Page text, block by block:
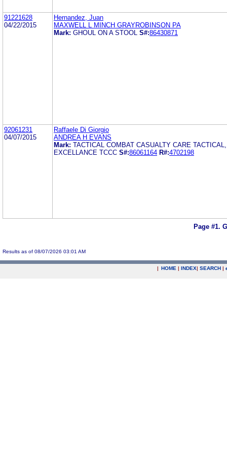
91221628
04/22/2015
Hernandez, Juan
MAXWELL L MINCH GRAYROBINSON PA
Mark: GHOUL ON A STOOL S#:86430871
92061231
04/07/2015
Raffaele Di Giorgio
ANDREA H EVANS
Mark: TACTICAL COMBAT CASUALTY CARE
EXCELLANCE TCCC S#:86061164 R#:4702198
Page #1.
Results as of 08/07/2026 03:01 AM
| HOME | INDEX| SEARCH |